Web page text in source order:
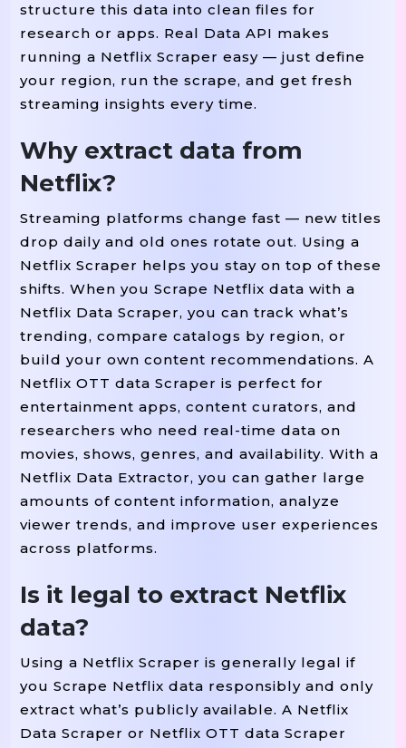
structure this data into clean files for
research or apps. Real Data API makes
running a Netflix Scraper easy — just define
your region, run the scrape, and get fresh
streaming insights every time.
Why extract data from
Netflix?
Streaming platforms change fast — new titles
drop daily and old ones rotate out. Using a
Netflix Scraper helps you stay on top of these
shifts. When you Scrape Netflix data with a
Netflix Data Scraper, you can track what’s
trending, compare catalogs by region, or
build your own content recommendations. A
Netflix OTT data Scraper is perfect for
entertainment apps, content curators, and
researchers who need real-time data on
movies, shows, genres, and availability. With a
Netflix Data Extractor, you can gather large
amounts of content information, analyze
viewer trends, and improve user experiences
across platforms.
Is it legal to extract Netflix
data?
Using a Netflix Scraper is generally legal if
you Scrape Netflix data responsibly and only
extract what’s publicly available. A Netflix
Data Scraper or Netflix OTT data Scraper